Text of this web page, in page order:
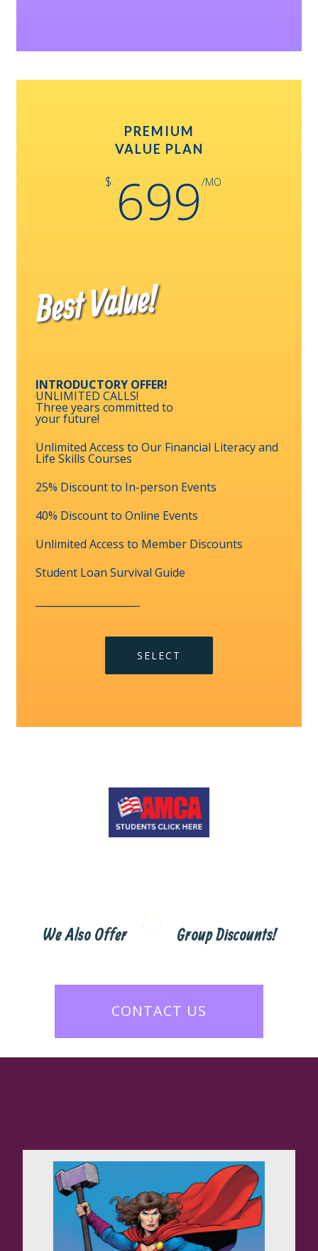
PREMIUM
VALUE PLAN
$ 699 /MO
Best Value!
INTRODUCTORY OFFER!
UNLIMITED CALLS!
Three years committed to
your future!
Unlimited Access to Our Financial Literacy and
Life Skills Courses
25% Discount to In-person Events
40% Discount to Online Events
Unlimited Access to Member Discounts
Student Loan Survival Guide
SELECT
We Also Offer Group Discounts!
CONTACT US